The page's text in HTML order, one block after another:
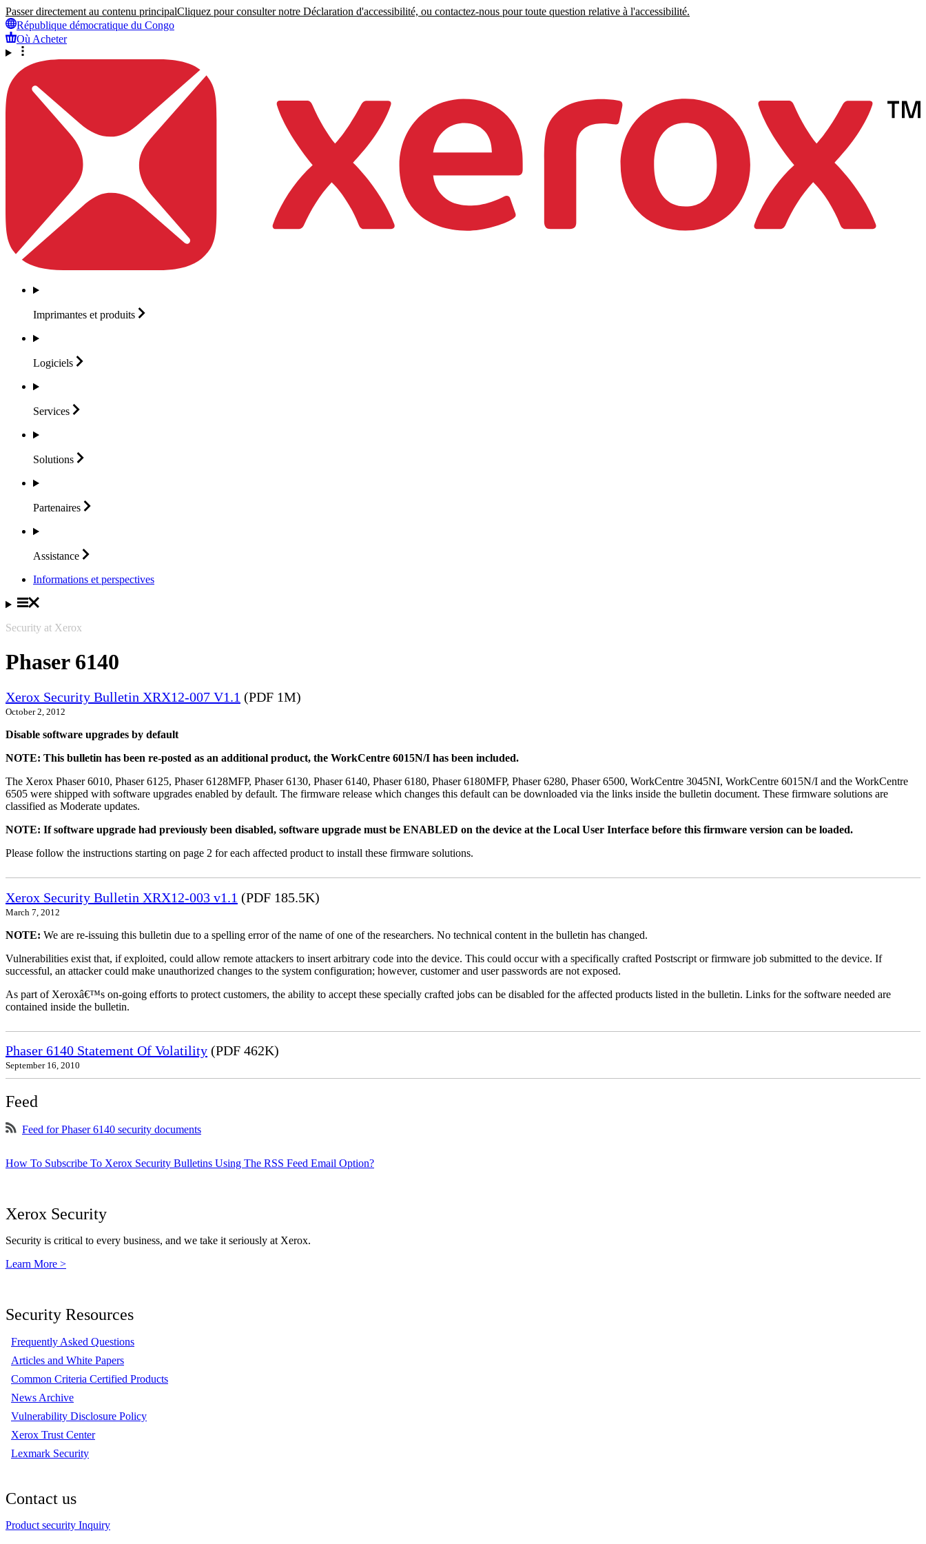
Passer directement au contenu principalCliquez pour consulter notre Déclaration d'accessibilité, ou contactez-nous pour toute question relative à l'accessibilité.
République démocratique du Congo
Où Acheter
Imprimantes et produits
Logiciels
Services
Solutions
Partenaires
Assistance
Informations et perspectives
Security at Xerox
Phaser 6140
Xerox Security Bulletin XRX12-007 V1.1 (PDF 1M)
October 2, 2012
Disable software upgrades by default
NOTE: This bulletin has been re-posted as an additional product, the WorkCentre 6015N/I has been included.
The Xerox Phaser 6010, Phaser 6125, Phaser 6128MFP, Phaser 6130, Phaser 6140, Phaser 6180, Phaser 6180MFP, Phaser 6280, Phaser 6500, WorkCentre 3045NI, WorkCentre 6015N/I and the WorkCentre
6505 were shipped with software upgrades enabled by default. The firmware release which changes this default can be downloaded via the links inside the bulletin document. These firmware solutions are
classified as Moderate updates.
NOTE: If software upgrade had previously been disabled, software upgrade must be ENABLED on the device at the Local User Interface before this firmware version can be loaded.
Please follow the instructions starting on page 2 for each affected product to install these firmware solutions.
Xerox Security Bulletin XRX12-003 v1.1 (PDF 185.5K)
March 7, 2012
NOTE: We are re-issuing this bulletin due to a spelling error of the name of one of the researchers. No technical content in the bulletin has changed.
Vulnerabilities exist that, if exploited, could allow remote attackers to insert arbitrary code into the device. This could occur with a specifically crafted Postscript or firmware job submitted to the device. If
successful, an attacker could make unauthorized changes to the system configuration; however, customer and user passwords are not exposed.
As part of Xeroxâ€™s on-going efforts to protect customers, the ability to accept these specially crafted jobs can be disabled for the affected products listed in the bulletin. Links for the software needed are
contained inside the bulletin.
Phaser 6140 Statement Of Volatility (PDF 462K)
September 16, 2010
Feed
Feed for Phaser 6140 security documents
How To Subscribe To Xerox Security Bulletins Using The RSS Feed Email Option?
Xerox Security
Security is critical to every business, and we take it seriously at Xerox.
Learn More >
Security Resources
Frequently Asked Questions
Articles and White Papers
Common Criteria Certified Products
News Archive
Vulnerability Disclosure Policy
Xerox Trust Center
Lexmark Security
Contact us
Product security Inquiry